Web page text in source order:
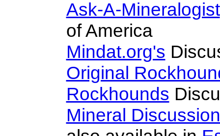
Ask-A-Mineralogist
of America
Mindat.org's
Original
Rockhounds
Mineral